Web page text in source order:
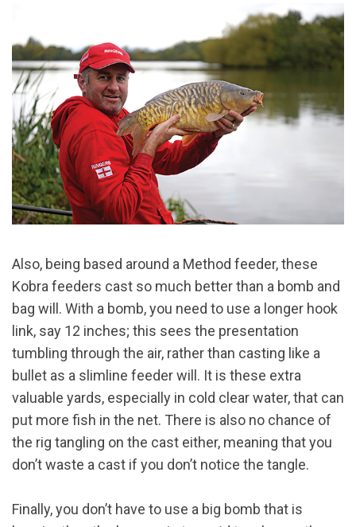
Also, being based around a Method feeder, these
Kobra feeders cast so much better than a bomb and
bag will. With a bomb, you need to use a longer hook
link, say 12 inches; this sees the presentation
tumbling through the air, rather than casting like a
bullet as a slimline feeder will. It is these extra
valuable yards, especially in cold clear water, that can
put more fish in the net. There is also no chance of
the rig tangling on the cast either, meaning that you
don’t waste a cast if you don’t notice the tangle.
Finally, you don’t have to use a big bomb that is